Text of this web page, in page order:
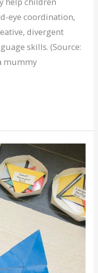
eye coordination,
divergent
skills. (Source:
mummy